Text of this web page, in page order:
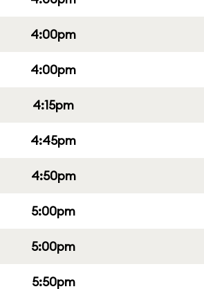
4:00pm
4:00pm
4:15pm
4:45pm
4:50pm
5:00pm
5:00pm
5:50pm